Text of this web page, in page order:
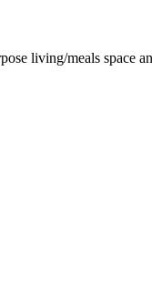
living/meals space